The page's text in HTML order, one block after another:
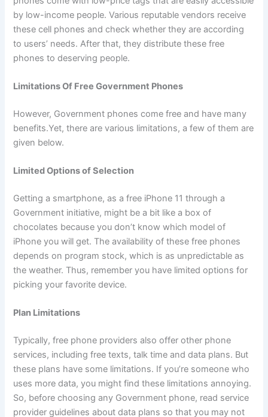
by low-income people. Various reputable vendors receive
these cell phones and check whether they are according
to users’ needs. After that, they distribute these free
phones to deserving people.
Limitations Of Free Government Phones
However, Government phones come free and have many
benefits.Yet, there are various limitations, a few of them are
given below.
Limited Options of Selection
Getting a smartphone, as a free iPhone 11 through a
Government initiative, might be a bit like a box of
chocolates because you don’t know which model of
iPhone you will get. The availability of these free phones
depends on program stock, which is as unpredictable as
the weather. Thus, remember you have limited options for
picking your favorite device.
Plan Limitations
Typically, free phone providers also offer other phone
services, including free texts, talk time and data plans. But
these plans have some limitations. If you’re someone who
uses more data, you might find these limitations annoying.
So, before choosing any Government phone, read service
provider guidelines about data plans so that you may not